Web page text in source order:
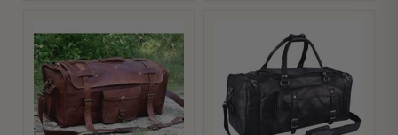
Peterson
Leather
Duffle
Traveler